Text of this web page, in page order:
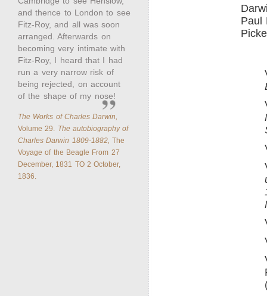
and thence to London to see
Fitz-Roy, and all was soon
arranged. Afterwards on
becoming very intimate with
Fitz-Roy, I heard that I had
run a very narrow risk of
being rejected, on account
of the shape of my nose!
The Works of Charles Darwin,
Volume 29. The autobiography of
Charles Darwin 1809-1882, The
Voyage of the Beagle From 27
December, 1831 TO 2 October,
1836.
Paul